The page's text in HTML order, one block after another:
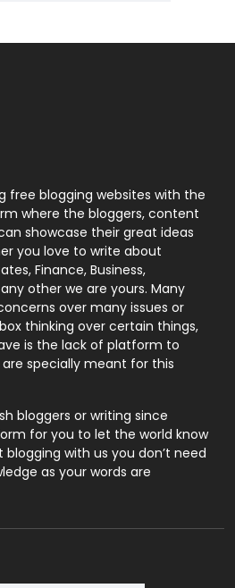
6
131
9
246
21
1
9
free blogging websites with the
where the bloggers, content
showcase their great ideas
you love to write about
Finance, Business,
other we are yours. Many
over many issues or
thinking over certain things,
is the lack of platform to
are specially meant for this
bloggers or writing since
for you to let the world know
with us you don’t need
as your words are